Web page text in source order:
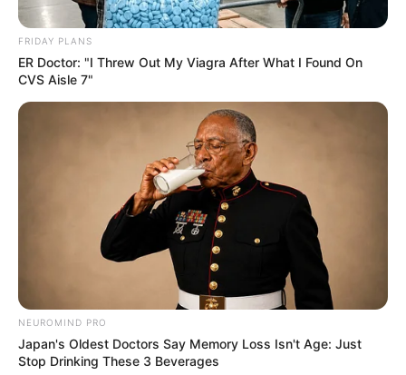
Search
for:
FRIDAY PLANS
ER Doctor: "I Threw Out My Viagra After What I Found On
CVS Aisle 7"
NEUROMIND PRO
Japan's Oldest Doctors Say Memory Loss Isn't Age: Just
Stop Drinking These 3 Beverages